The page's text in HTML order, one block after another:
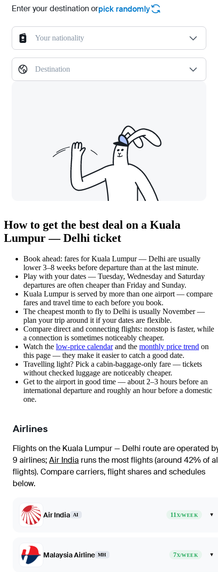
Enter your destination orpick randomly
Your nationality
Destination
How to get the best deal on a Kuala
Lumpur — Delhi ticket
Book ahead: fares for Kuala Lumpur — Delhi are usually
lower 3–8 weeks before departure than at the last minute.
Play with your dates — Tuesday, Wednesday and Saturday
departures are often cheaper than Friday and Sunday.
Kuala Lumpur is served by more than one airport — compare
fares and travel time to each before you book.
The cheapest month to fly to Delhi is usually November —
plan your trip around it if your dates are flexible.
Compare direct and connecting flights: nonstop is faster, while
a connection is sometimes noticeably cheaper.
Watch the low-price calendarand the monthly price trend on
this page — they make it easier to catch a good date.
Travelling light? Pick a cabin-baggage-only fare — tickets
without checked luggage are noticeably cheaper.
Get to the airport in good time — about 2–3 hours before an
international departure and roughly an hour before a domestic
one.
Airlines
Flights on the Kuala Lumpur — Delhi route are operated
9 airlines; Air India runs the most flights (around 42% of
flights). Compare carriers, flight shares and schedules
below.
Air India AI 11X/WEEK ▾
Malaysia Airline MH 7X/WEEK ▾